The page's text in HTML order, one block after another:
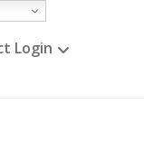
Login